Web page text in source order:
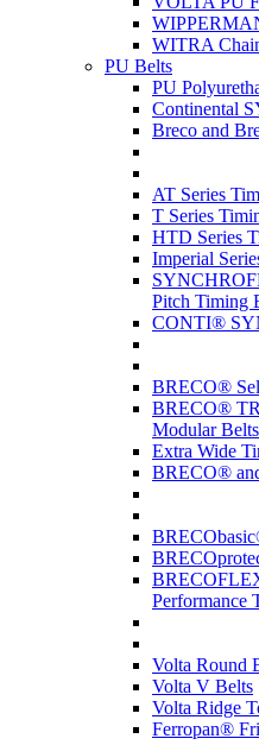
WITRA
PU Belts
PU
Continental
Breco and
AT Series
T Series
HTD Series
Imperial
Pitch Timing
CONTI®
BRECO®
BRECO®
Modular Belts
Extra Wide
BRECO®
Performance
Volta Round
Volta V Belts
Volta Ridge
Ferropan®